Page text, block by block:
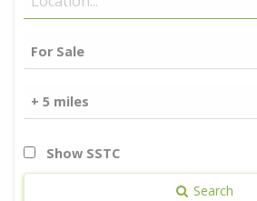
Show SSTC
Search